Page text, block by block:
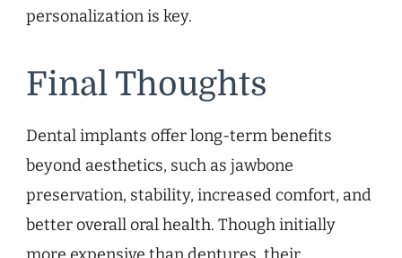
personalization is key.
Final Thoughts
Dental implants offer long-term benefits
beyond aesthetics, such as jawbone
preservation, stability, increased comfort, and
better overall oral health. Though initially